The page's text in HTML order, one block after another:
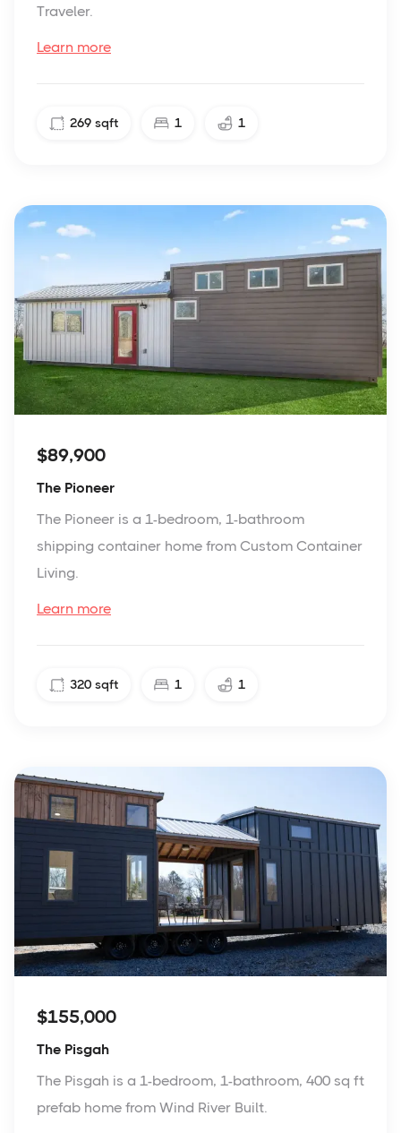
Traveler.
Learn more
269 sqft 1 1
$89,900
The Pioneer
The Pioneer is a 1-bedroom, 1-bathroom
shipping container home from Custom Container
Living.
Learn more
320 sqft 1 1
$155,000
The Pisgah
The Pisgah is a 1-bedroom, 1-bathroom, 400 sq ft
prefab home from Wind River Built.